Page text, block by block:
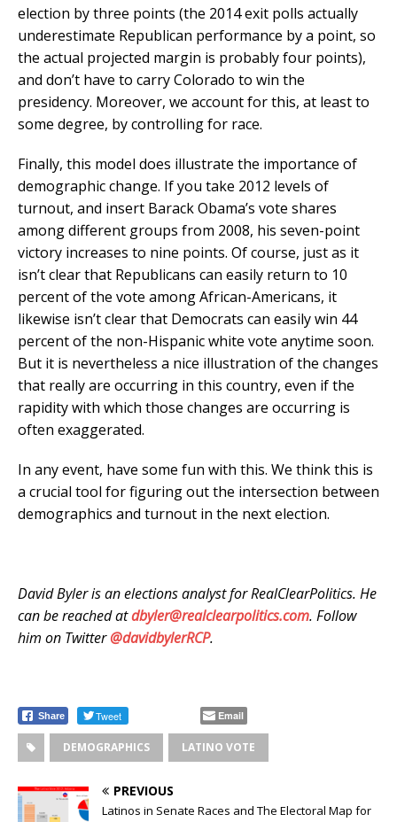
election by three points (the 2014 exit polls actually
underestimate Republican performance by a point, so
the actual projected margin is probably four points),
and don’t have to carry Colorado to win the
presidency. Moreover, we account for this, at least to
some degree, by controlling for race.
Finally, this model does illustrate the importance of
demographic change. If you take 2012 levels of
turnout, and insert Barack Obama’s vote shares
among different groups from 2008, his seven-point
victory increases to nine points. Of course, just as it
isn’t clear that Republicans can easily return to 10
percent of the vote among African-Americans, it
likewise isn’t clear that Democrats can easily win 44
percent of the non-Hispanic white vote anytime soon.
But it is nevertheless a nice illustration of the changes
that really are occurring in this country, even if the
rapidity with which those changes are occurring is
often exaggerated.
In any event, have some fun with this. We think this is
a crucial tool for figuring out the intersection between
demographics and turnout in the next election.
David Byler is an elections analyst for RealClearPolitics. He
can be reached atdbyler@realclearpolitics.com. Follow
him on Twitter@davidbylerRCP.
Share Tweet Email
DEMOGRAPHICS LATINO VOTE
PREVIOUS
Latinos in Senate Races and The Electoral Map for